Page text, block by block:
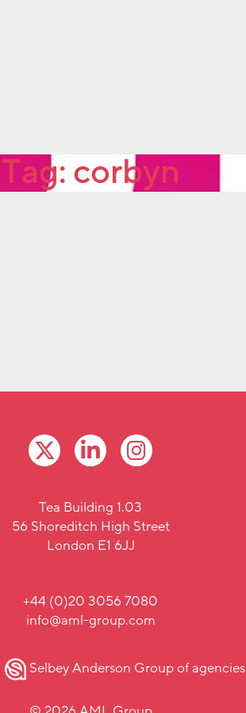
Tag:corbyn
Tea Building 1.03
56 Shoreditch High Street
London E1 6JJ
+44 (0)20 3056 7080
info@aml-group.com
Selbey Anderson Groupof agencies